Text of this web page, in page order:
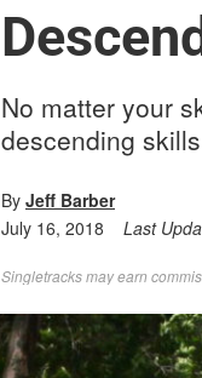
No matter your
descending
By Jeff Barber
July 16, 2018
Last
Singletracks may earn